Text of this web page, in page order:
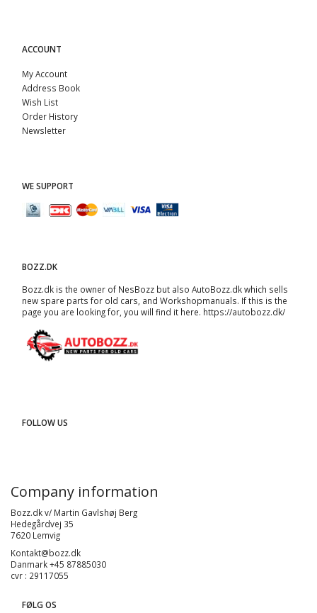
ACCOUNT
My Account
Address Book
Wish List
Order History
Newsletter
WE SUPPORT
BOZZ.DK
Bozz.dk is the owner of NesBozz but also AutoBozz.dk which sells
new spare parts for old cars, and Workshopmanuals. If this is the
page you are looking for, you will find it here. https://autobozz.dk/
FOLLOW US
Company information
Bozz.dk v/ Martin Gavlshøj Berg
Hedegårdvej 35
7620 Lemvig
Kontakt@bozz.dk
Danmark +45 87885030
cvr : 29117055
FØLG OS